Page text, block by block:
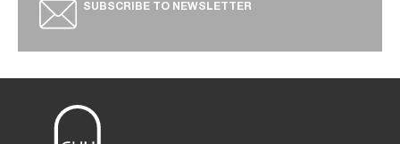
SUBSCRIBE TO NEWSLETTER